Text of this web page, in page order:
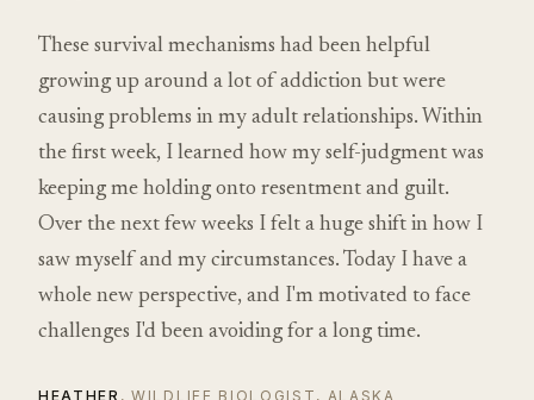
These survival mechanisms had been helpful
growing up around a lot of addiction but were
causing problems in my adult relationships. Within
the first week, I learned how my self-judgment was
keeping me holding onto resentment and guilt.
Over the next few weeks I felt a huge shift in how I
saw myself and my circumstances. Today I have a
whole new perspective, and I'm motivated to face
challenges I'd been avoiding for a long time.
HEATHER , WILDLIFE BIOLOGIST, ALASKA